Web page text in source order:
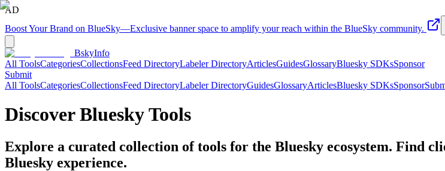
AD
Boost Your Brand on BlueSky—Exclusive banner space to amplify your reach within the BlueSky community.
BskyInfo
All ToolsCategoriesCollectionsFeed DirectoryLabeler DirectoryArticlesGuidesGlossaryBluesky SDKsSponsor
Submit
All ToolsCategoriesCollectionsFeed DirectoryLabeler DirectoryGuidesGlossaryArticlesBluesky SDKsSponsor
Discover Bluesky Tools
Explore a curated collection of tools for the Bluesky ecosystem. Find
Bluesky experience.